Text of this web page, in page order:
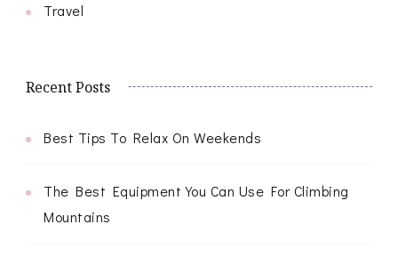
Travel
Recent Posts
Best Tips To Relax On Weekends
The Best Equipment You Can Use For Climbing
Mountains